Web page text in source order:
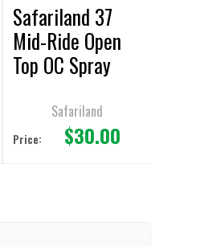
Safariland 37
Mid-Ride Open
Top OC Spray
Basketweave
Safariland
Price: $30.00